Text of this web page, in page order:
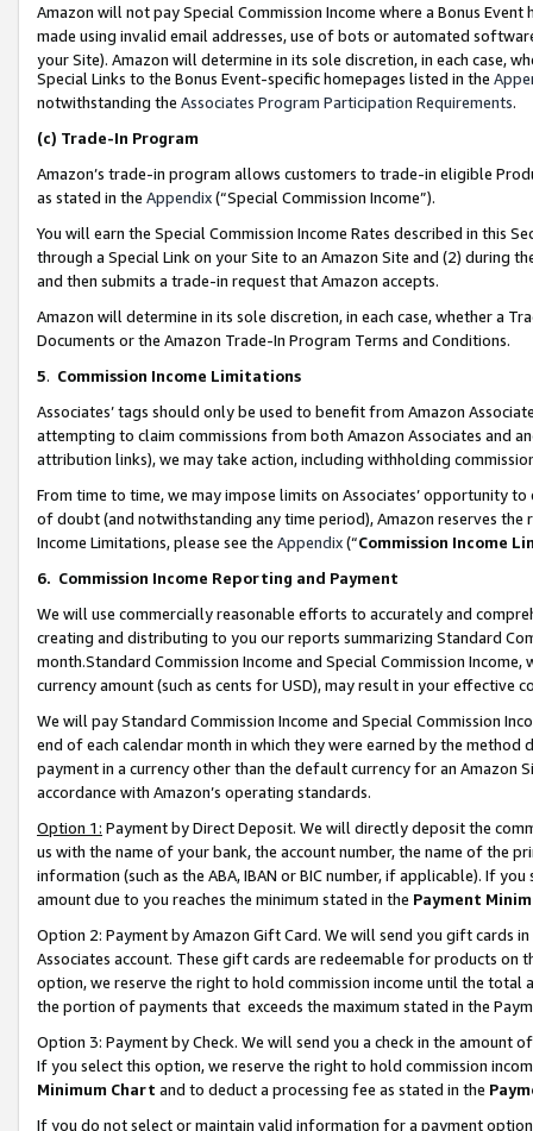
Amazon will not pay Special Commission Income where a Bonus
made using invalid email addresses, use of bots or automated
your Site). Amazon will determine in its sole discretion, in each case,
Special Links to the Bonus Event-specific homepages listed in the
notwithstanding the Associates Program Participation Requirements.
(c) Trade-In Program
Amazon’s trade-in program allows customers to trade-in eligible
as stated in the Appendix(“Special Commission Income”).
You will earn the Special Commission Income Rates described in this
through a Special Link on your Site to an Amazon Site and (2) during
and then submits a trade-in request that Amazon accepts.
Amazon will determine in its sole discretion, in each case, whether a
Documents or the Amazon Trade-In Program Terms and Conditions.
5. Commission Income Limitations
Associates’ tags should only be used to benefit from Amazon
attempting to claim commissions from both Amazon Associates and
attribution links), we may take action, including withholding
From time to time, we may impose limits on Associates’ opportunity
of doubt (and notwithstanding any time period), Amazon reserves
Income Limitations, please see the Appendix(“Commission Income
6. Commission Income Reporting and Payment
We will use commercially reasonable efforts to accurately and
creating and distributing to you our reports summarizing Standard
month.Standard Commission Income and Special Commission
currency amount (such as cents for USD), may result in your
We will pay Standard Commission Income and Special Commission
end of each calendar month in which they were earned by the
payment in a currency other than the default currency for an Amazon
accordance with Amazon’s operating standards.
Option 1: Payment by Direct Deposit. We will directly deposit the
us with the name of your bank, the account number, the name of the
information (such as the ABA, IBAN or BIC number, if applicable). If
amount due to you reaches the minimum stated in the Payment
Option 2: Payment by Amazon Gift Card. We will send you gift cards
Associates account. These gift cards are redeemable for products
option, we reserve the right to hold commission income until the total
the portion of payments that exceeds the maximum stated in the
Option 3: Payment by Check. We will send you a check in the amount
If you select this option, we reserve the right to hold commission
Minimum Chart and to deduct a processing fee as stated in the
If you do not select or maintain valid information for a payment